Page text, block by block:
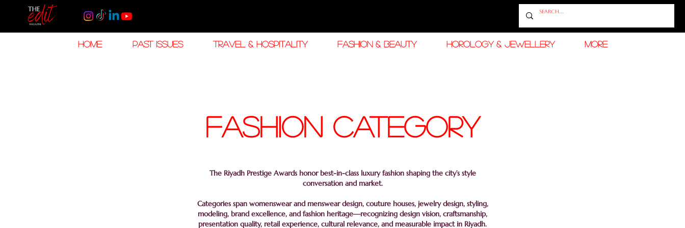
HOME PAST ISSUES TRAVEL & HOSPITALITY FASHION & BEAUTY HOROLOGY & JEWELLERY More
fashion CATEGORY
The Riyadh Prestige Awards honor best-in-class luxury fashion shaping the city’s style
conversation and market.
Categories span womenswear and menswear design, couture houses, jewelry design, styling,
modeling, brand excellence, and fashion heritage—recognizing design vision, craftsmanship,
presentation quality, retail experience, cultural relevance, and measurable impact in Riyadh.